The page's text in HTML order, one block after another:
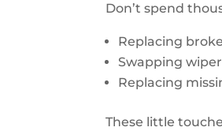
Don’t spend
Replacing
Swapping
Replacing
These little